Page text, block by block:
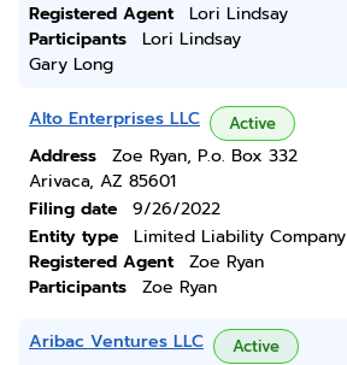
Registered Agent
Lori Lindsay
Participants
Lori Lindsay
Gary Long
Alto Enterprises LLC Active
Address
Zoe Ryan, P.o. Box 332
Arivaca, AZ 85601
Filing date
9/26/2022
Entity type
Limited Liability Company
Registered Agent
Zoe Ryan
Participants
Zoe Ryan
Aribac Ventures LLC Active